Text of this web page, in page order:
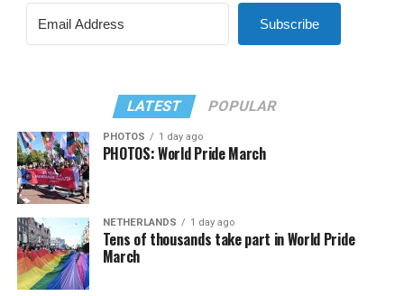
Subscribe
LATEST POPULAR
PHOTOS 1 day ago
PHOTOS: World Pride March
NETHERLANDS 1 day ago
Tens of thousands take part in World Pride
March